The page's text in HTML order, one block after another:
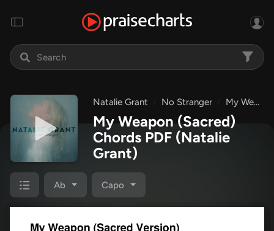
Natalie Grant No Stranger My Weapon (Sacred)
My Weapon (Sacred)
Chords PDF (Natalie
Grant)
Ab Capo